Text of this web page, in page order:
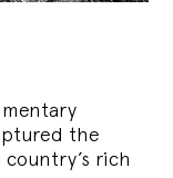
the
rich